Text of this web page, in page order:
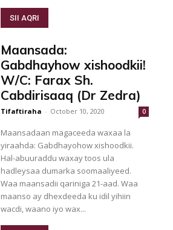
SII AQRI
Maansada:
Gabdhayhow xishoodkii!
W/C: Farax Sh.
Cabdirisaaq (Dr Zedra)
Tifaftiraha - October 10, 2020 0
Maansadaan magaceeda waxaa la
yiraahda: Gabdhayohow xishoodkii.
Hal-abuuraddu waxay toos ula
hadleysaa dumarka soomaaliyeed.
Waa maansadii qariniga 21-aad. Waa
maanso ay dhexdeeda ku idil yihiin
wacdi, waano iyo wax...